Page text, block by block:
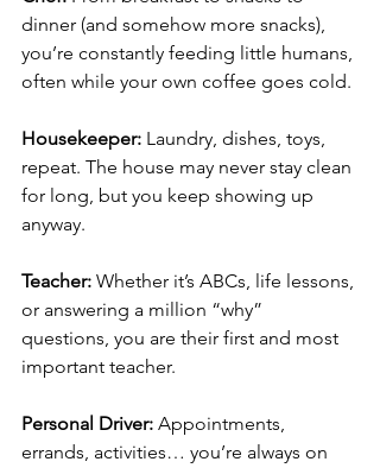
dinner (and somehow more snacks),
you’re constantly feeding little humans,
often while your own coffee goes cold.
Housekeeper: Laundry, dishes, toys,
repeat. The house may never stay clean
for long, but you keep showing up
anyway.
Teacher: Whether it’s ABCs, life lessons,
or answering a million “why”
questions, you are their first and most
important teacher.
Personal Driver: Appointments,
errands, activities… you’re always on